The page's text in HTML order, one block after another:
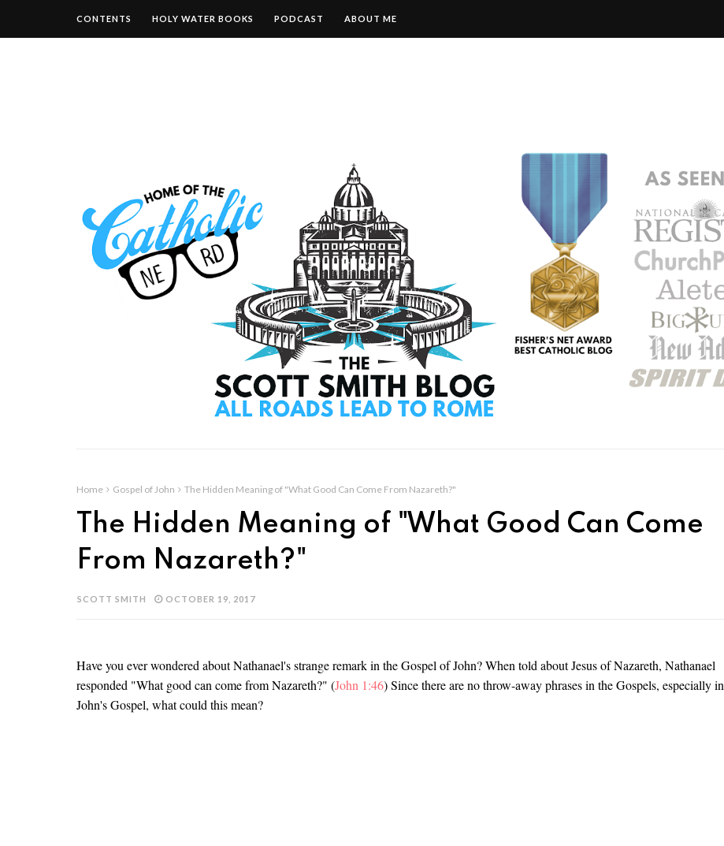
CONTENTS HOLY WATER BOOKS PODCAST ABOUT ME
Home Gospel of John The Hidden Meaning of "What Good Can Come From Nazareth?"
The Hidden Meaning of "What Good Can Come
From Nazareth?"
SCOTT SMITH OCTOBER 19, 2017
Have you ever wondered about Nathanael's strange remark in the Gospel of John? When told about Jesus of Nazareth, Nathanael
responded "What good can come from Nazareth?" (John 1:46) Since there are no throw-away phrases in the Gospels, especially in
John's Gospel, what could this mean?